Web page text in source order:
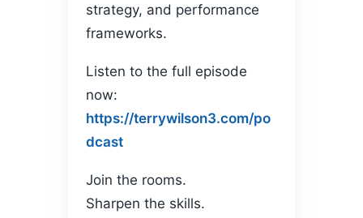
strategy, and performance
frameworks.
Listen to the full episode
now:
https://terrywilson3.com/po
dcast
Join the rooms.
Sharpen the skills.